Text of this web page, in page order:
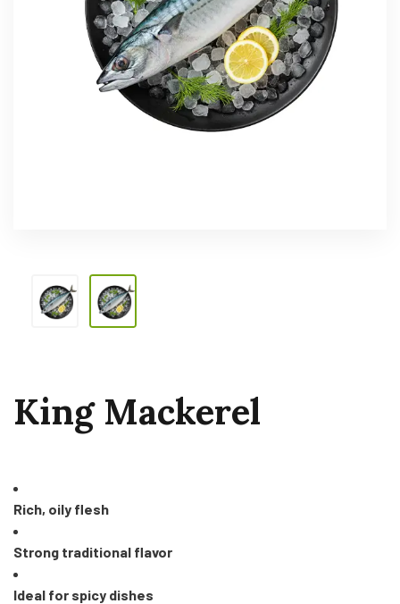
King Mackerel
Rich, oily flesh
Strong traditional flavor
Ideal for spicy dishes